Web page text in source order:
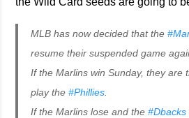
MLB has now decided that the
resume their suspended game
If the Marlins win Sunday, they are
play the#Phillies
If the Marlins lose and the#Dbacks